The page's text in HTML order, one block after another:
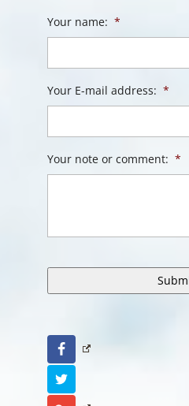
Your name: *
Your E-mail address: *
Your note or comment: *
Facebook